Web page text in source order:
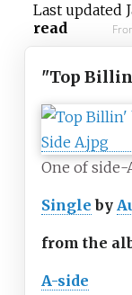
Last updated
read
"Top
One of side-
Single by
from the
A-side